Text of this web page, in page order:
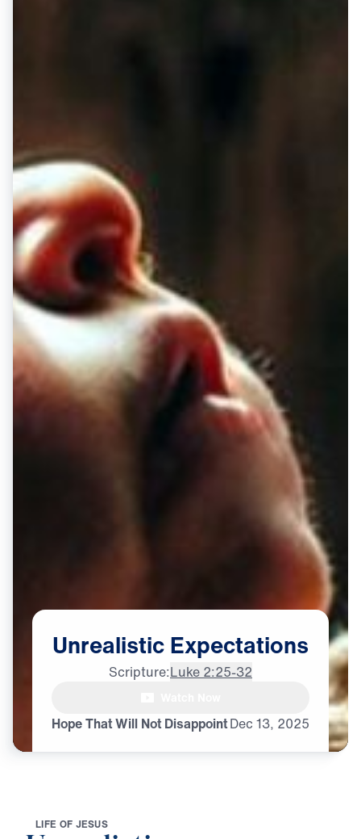
Hope That Will Not DisappointDec 13, 2025
UnrealisticExpectations
Scripture:Luke 2:25-32
LIFE OF JESUS